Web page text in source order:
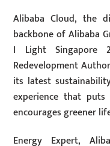
Alibaba Cloud, the
backbone of Alibaba
I Light Singapore
Redevelopment
its latest
experience that
encourages greener
Energy Expert,